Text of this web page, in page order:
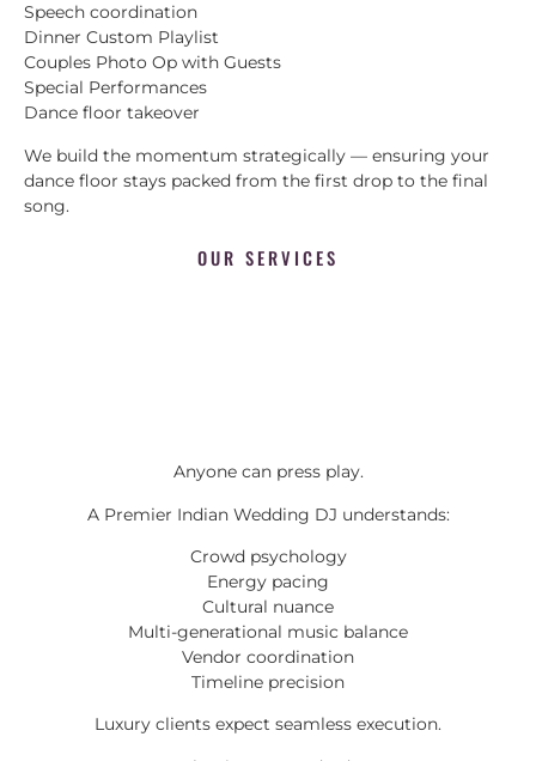
Speech coordination
Dinner Custom Playlist
Couples Photo Op with Guests
Special Performances
Dance floor takeover
We build the momentum strategically — ensuring your
dance floor stays packed from the first drop to the final
song.
OUR SERVICES
Anyone can press play.
A Premier Indian Wedding DJ understands:
Crowd psychology
Energy pacing
Cultural nuance
Multi-generational music balance
Vendor coordination
Timeline precision
Luxury clients expect seamless execution.